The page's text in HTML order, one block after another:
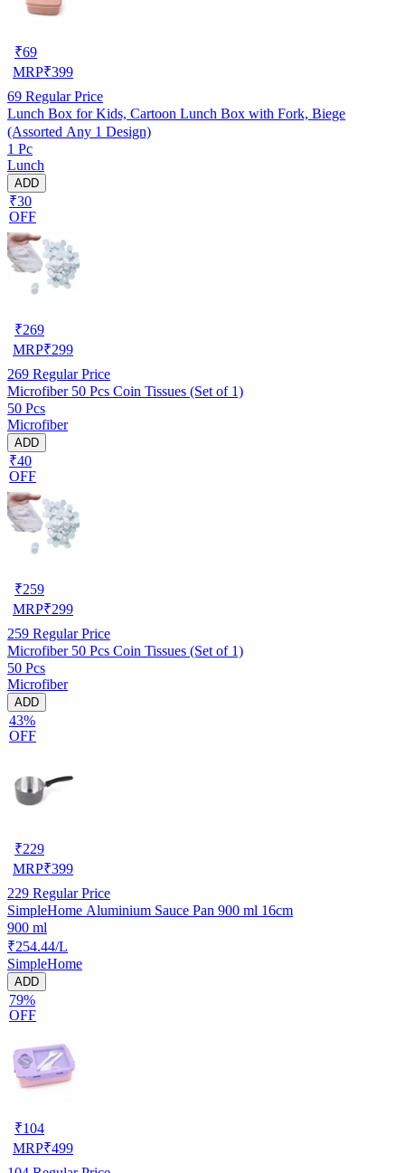
₹69
MRP₹399
69 Regular Price
Lunch Box for Kids, Cartoon Lunch Box with Fork, Biege
(Assorted Any 1 Design)
1 Pc
Lunch
ADD
₹30
OFF
₹269
MRP₹299
269 Regular Price
Microfiber 50 Pcs Coin Tissues (Set of 1)
50 Pcs
Microfiber
ADD
₹40
OFF
₹259
MRP₹299
259 Regular Price
Microfiber 50 Pcs Coin Tissues (Set of 1)
50 Pcs
Microfiber
ADD
43%
OFF
₹229
MRP₹399
229 Regular Price
SimpleHome Aluminium Sauce Pan 900 ml 16cm
900 ml
₹254.44/L
SimpleHome
ADD
79%
OFF
₹104
MRP₹499